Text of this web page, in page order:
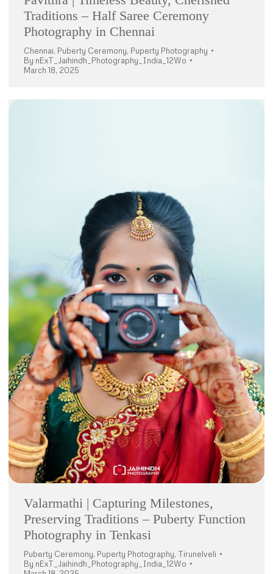
Traditions – Half Saree Ceremony
Photography in Chennai
Chennai, Puberty Ceremony, Puperty Photography
By nExT_Jaihindh_Photography_India_12Wo
March 18, 2025
Valarmathi | Capturing Milestones,
Preserving Traditions – Puberty Function
Photography in Tenkasi
Puberty Ceremony, Puperty Photography, Tirunelveli
By nExT_Jaihindh_Photography_India_12Wo